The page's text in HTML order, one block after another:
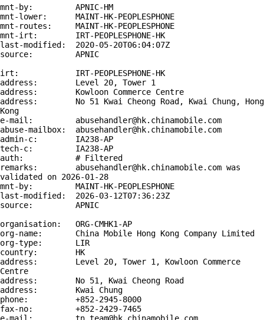
mnt-by:         APNIC-HM
mnt-lower:      MAINT-HK-PEOPLESPHONE
mnt-routes:     MAINT-HK-PEOPLESPHONE
mnt-irt:        IRT-PEOPLESPHONE-HK
last-modified:  2020-05-20T06:04:07Z
source:         APNIC
irt:            IRT-PEOPLESPHONE-HK
address:        Level 20, Tower 1
address:        Kowloon Commerce Centre
address:        No 51 Kwai Cheong Road, Kwai Chung, Hong
Kong
e-mail:         abusehandler@hk.chinamobile.com
abuse-mailbox:  abusehandler@hk.chinamobile.com
admin-c:        IA238-AP
tech-c:         IA238-AP
auth:           # Filtered
remarks:        abusehandler@hk.chinamobile.com was
validated on 2026-01-28
mnt-by:         MAINT-HK-PEOPLESPHONE
last-modified:  2026-03-12T07:36:23Z
source:         APNIC
organisation:   ORG-CMHK1-AP
org-name:       China Mobile Hong Kong Company Limited
org-type:       LIR
country:        HK
address:        Level 20, Tower 1, Kowloon Commerce
Centre
address:        No 51, Kwai Cheong Road
address:        Kwai Chung
phone:          +852-2945-8000
fax-no:         +852-2429-7465